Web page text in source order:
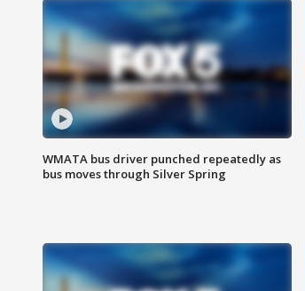
WMATA bus driver punched repeatedly as
bus moves through Silver Spring